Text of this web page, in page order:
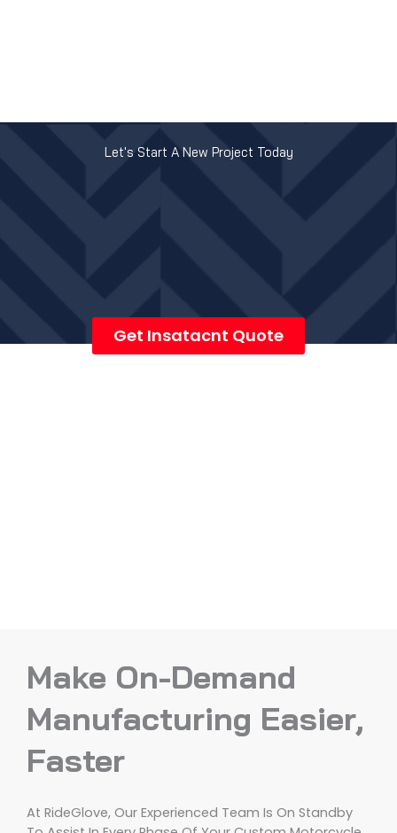
Let's Start A New Project Today
Get Insatacnt Quote
Make On-Demand
Manufacturing Easier,
Faster
At RideGlove, Our Experienced Team Is On Standby